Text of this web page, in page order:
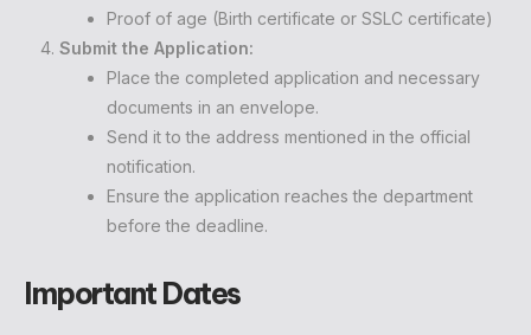
Proof of age (Birth certificate or SSLC certificate)
Submit the Application:
Place the completed application and necessary
documents in an envelope.
Send it to the address mentioned in the official
notification.
Ensure the application reaches the department
before the deadline.
Important Dates